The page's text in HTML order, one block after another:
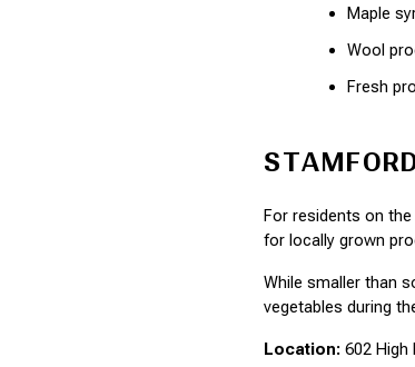
Maple
Wool
Fresh
For residents on
for locally grown
While smaller than
vegetables during
Location: 602 High